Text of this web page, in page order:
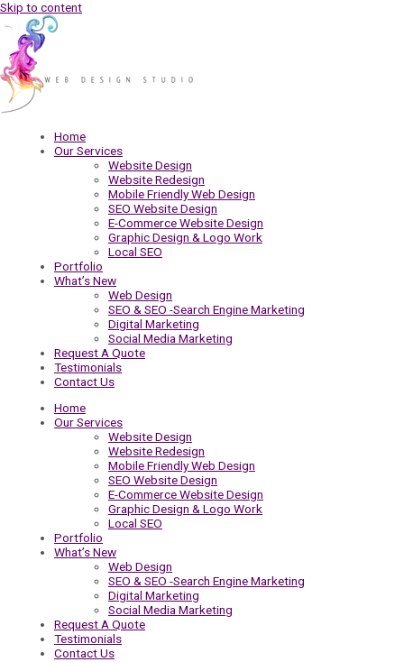
Skip to content
Home
Our Services
Website Design
Website Redesign
Mobile Friendly Web Design
SEO Website Design
E-Commerce Website Design
Graphic Design & Logo Work
Local SEO
Portfolio
What’s New
Web Design
SEO & SEO -Search Engine Marketing
Digital Marketing
Social Media Marketing
Request A Quote
Testimonials
Contact Us
Home
Our Services
Website Design
Website Redesign
Mobile Friendly Web Design
SEO Website Design
E-Commerce Website Design
Graphic Design & Logo Work
Local SEO
Portfolio
What’s New
Web Design
SEO & SEO -Search Engine Marketing
Digital Marketing
Social Media Marketing
Request A Quote
Testimonials
Contact Us